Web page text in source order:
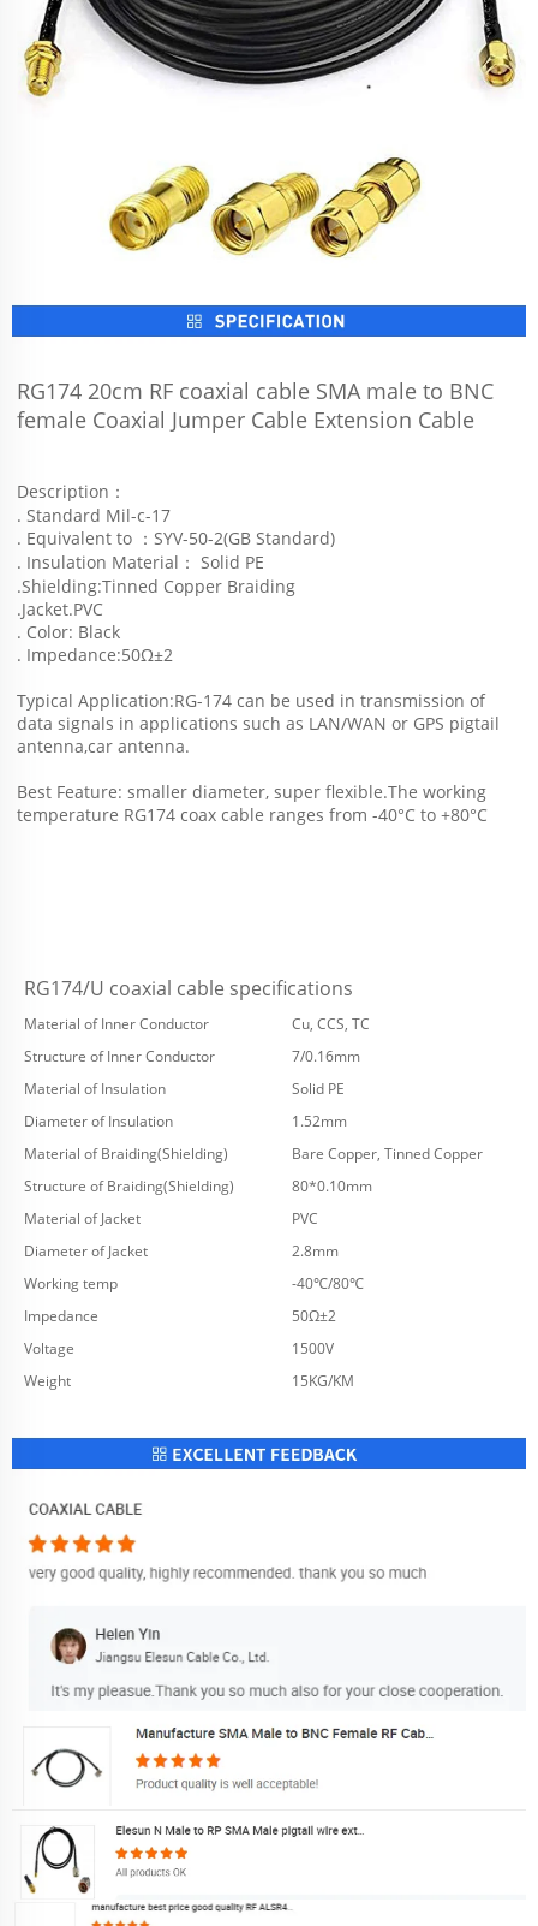
RG174 20cm RF coaxial cable SMA male to BNC
female Coaxial Jumper Cable Extension Cable
Description：
. Standard Mil-c-17
. Equivalent to ：SYV-50-2(GB Standard)
. Insulation Material： Solid PE
.Shielding:Tinned Copper Braiding
.Jacket.PVC
. Color: Black
. Impedance:50Ω±2
Typical Application:RG-174 can be used in transmission of
data signals in applications such as LAN/WAN or GPS pigtail
antenna,car antenna.
Best Feature: smaller diameter, super flexible.The working
temperature RG174 coax cable ranges from -40°C to +80°C
RG174/U coaxial cable specifications
Material of Inner Conductor
Cu, CCS, TC
Structure of Inner Conductor
7/0.16mm
Material of Insulation
Solid PE
Diameter of Insulation
1.52mm
Material of Braiding(Shielding)
Bare Copper, Tinned Copper
Structure of Braiding(Shielding)
80*0.10mm
Material of Jacket
PVC
Diameter of Jacket
2.8mm
Working temp
-40℃/80℃
Impedance
50Ω±2
Voltage
1500V
Weight
15KG/KM